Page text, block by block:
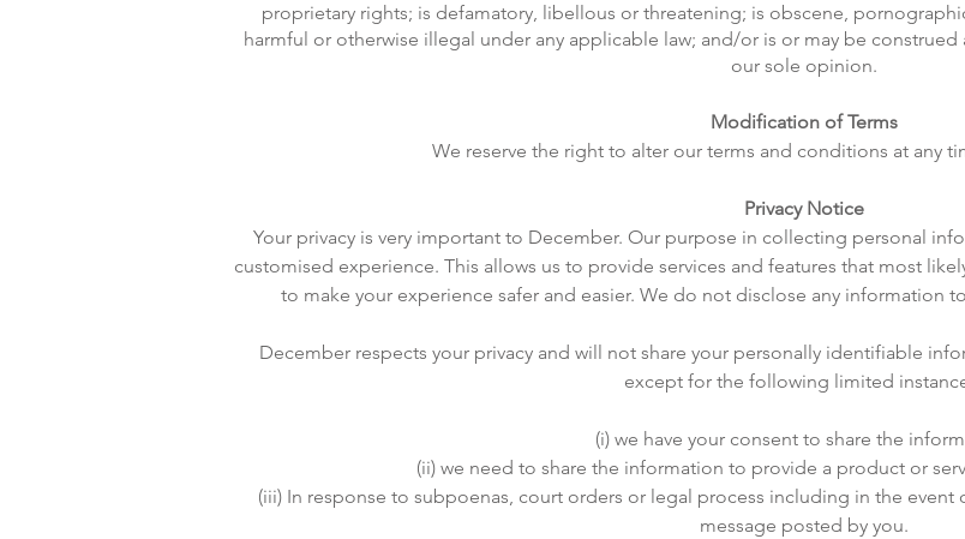
proprietary rights; is defamatory, libellous or threatening; is obscene,
harmful or otherwise illegal under any applicable law; and/or is or may be
our sole opinion.
Modification of Terms
We reserve the right to alter our terms and conditions at any
Privacy Notice
Your privacy is very important to December. Our purpose in collecting personal
customised experience. This allows us to provide services and features that most
to make your experience safer and easier. We do not disclose any information
December respects your privacy and will not share your personally identifiable
except for the following limited
(i) we have your consent to share the
(ii) we need to share the information to provide a product or
(iii) In response to subpoenas, court orders or legal process including in the
message posted by you.